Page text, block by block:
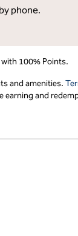
phone.
100% Points.
and amenities.
and